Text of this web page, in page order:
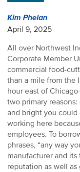
Kim Phelan
April 9, 2025
All over Northwest
Corporate Member
commercial food-
than a mile from the
hour east of
two primary reasons:
and bright you could
working here
employees. To
phrases, “any way
manufacturer and
reputation as well as